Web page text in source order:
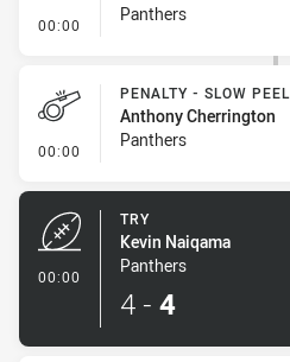
00:00 - Penalty - Ball Strip
Panthers
00:00 - Penalty - Slow Peel
PENALTY - SLOW PEEL
Anthony Cherrington
Panthers
00:00
TRY
Kevin Naiqama
Panthers
4 - 4